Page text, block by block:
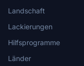
Landschaft
Lackierungen
Hilfsprogramme
Länder